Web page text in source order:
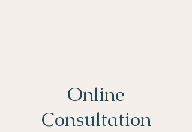
Online
Consultation